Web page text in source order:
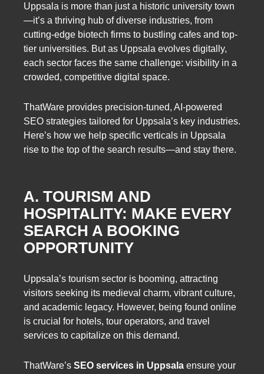
Uppsala is more than just a historic university town
—it’s a thriving hub of diverse industries, from
cutting-edge biotech firms to bustling cafes and top-
tier universities. But as Uppsala evolves digitally,
each sector faces the same challenge: visibility in a
crowded, competitive digital space.
ThatWare provides precision-tuned, AI-powered
SEO strategies tailored for Uppsala’s key industries.
Here’s how we help specific verticals in Uppsala
rise to the top of the search results—and stay there.
A. TOURISM AND
HOSPITALITY: MAKE EVERY
SEARCH A BOOKING
OPPORTUNITY
Uppsala’s tourism sector is booming, attracting
visitors seeking its medieval charm, vibrant culture,
and academic legacy. However, being found online
is crucial for hotels, tour operators, and travel
services to capitalize on this demand.
ThatWare’s SEO services in Uppsala ensure your